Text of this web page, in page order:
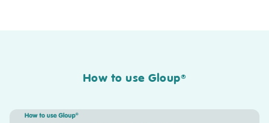
How to use Gloup®